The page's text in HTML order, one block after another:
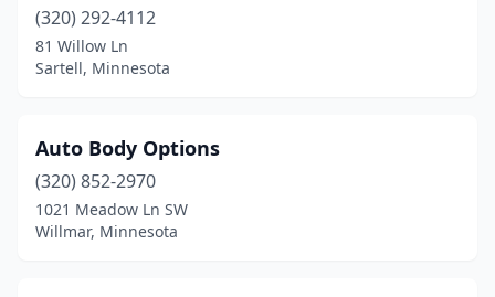
Lindstrom(1)
Luverne(1)
Maple Lake(1)
Maplewood(1)
Marshall(1)
(320) 292-4112
81 Willow Ln
Sartell, Minnesota
Auto Body Options
(320) 852-2970
1021 Meadow Ln SW
Willmar, Minnesota